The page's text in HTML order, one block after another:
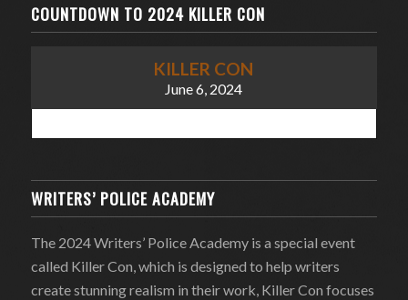
COUNTDOWN TO 2024 KILLER CON
KILLER CON
June 6, 2024
WRITERS’ POLICE ACADEMY
The 2024 Writers’ Police Academy is a special event
called Killer Con, which is designed to help writers
create stunning realism in their work, Killer Con focuses